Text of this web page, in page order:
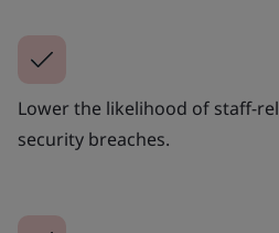
Lower the likelihood of staff-
security breaches.